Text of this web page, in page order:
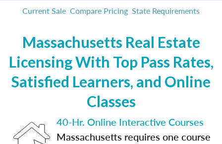
Current Sale Compare Pricing State Requirements
Massachusetts Real Estate
Licensing With Top Pass Rates,
Satisfied Learners, and Online
Classes
40-Hr. Online Interactive Courses
Massachusetts requires one course